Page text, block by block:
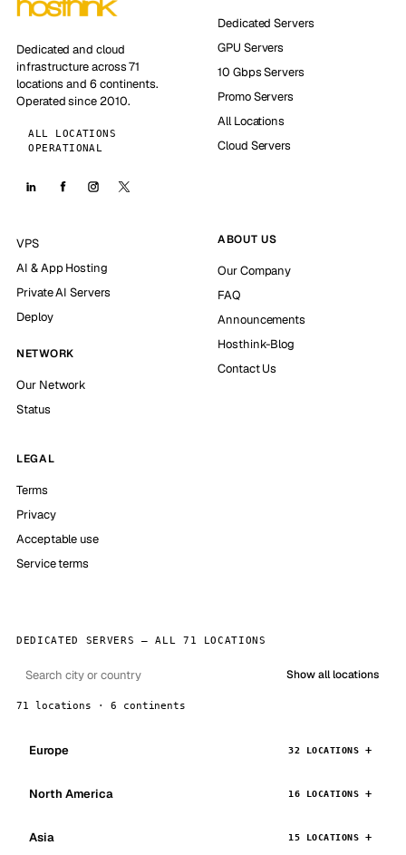
Dedicated and cloud
infrastructure across 71
locations and 6 continents.
Operated since 2010.
ALL LOCATIONS
OPERATIONAL
Dedicated Servers
GPU Servers
10 Gbps Servers
Promo Servers
All Locations
Cloud Servers
VPS
AI & App Hosting
Private AI Servers
Deploy
NETWORK
Our Network
Status
ABOUT US
Our Company
FAQ
Announcements
Hosthink-Blog
Contact Us
LEGAL
Terms
Privacy
Acceptable use
Service terms
DEDICATED SERVERS — ALL 71 LOCATIONS
Show all locations
71 locations · 6 continents
Europe 32 LOCATIONS
North America 16 LOCATIONS
Asia 15 LOCATIONS